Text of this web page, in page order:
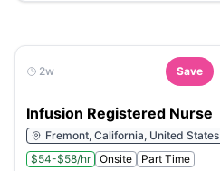
2w Save
Infusion Registered Nurse
Fremont, California, United States
$54-$58/hr
Onsite Part Time